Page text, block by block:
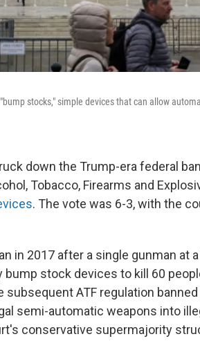
stocks," simple devices that can allow
down the Trump-era federal
Tobacco, Firearms and
. The vote was 6-3, with the
in 2017 after a single gunman at
stock devices to kill 60
subsequent ATF regulation
semi-automatic weapons into
conservative supermajority